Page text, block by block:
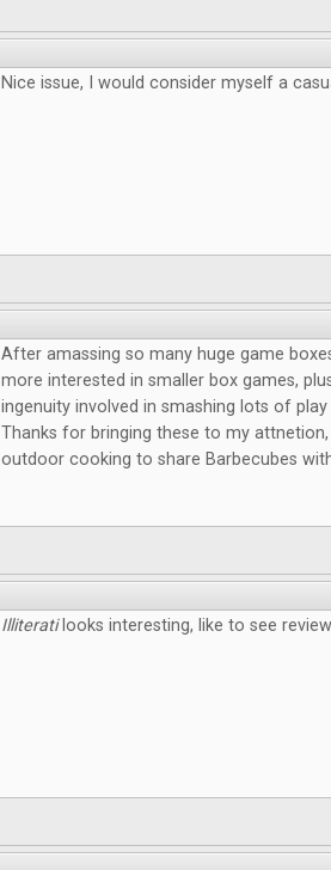
Nice issue, I would consider myself a
After amassing so many huge game
more interested in smaller box games,
ingenuity involved in smashing lots of
Thanks for bringing these to my
outdoor cooking to share Barbecubes
Illiterati looks interesting, like to see